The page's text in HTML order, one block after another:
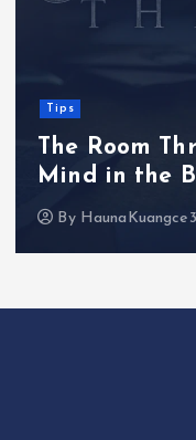
Tips
The Room
Mind in the
By